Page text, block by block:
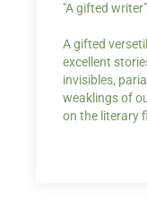
"A gifted writer"
A gifted
excellent
invisibles,
weaklings of
on the literary